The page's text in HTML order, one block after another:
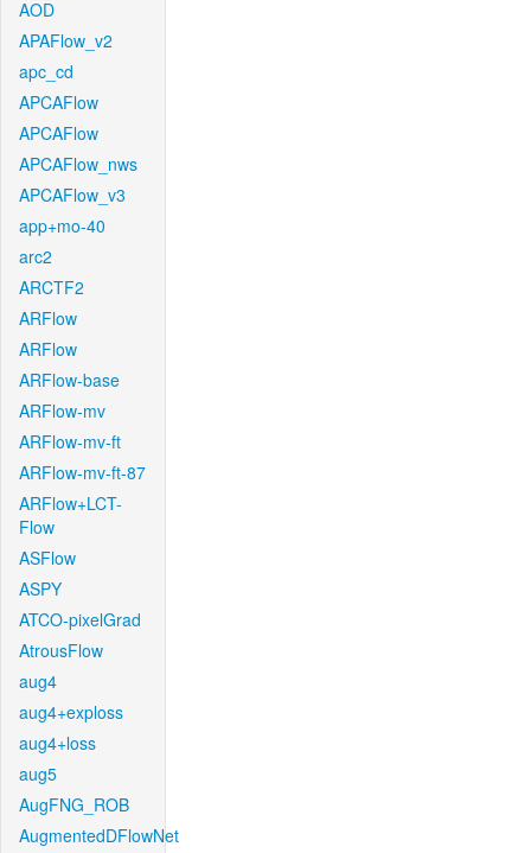
AOD
APAFlow_v2
apc_cd
APCAFlow
APCAFlow
APCAFlow_nws
APCAFlow_v3
app+mo-40
arc2
ARCTF2
ARFlow
ARFlow
ARFlow-base
ARFlow-mv
ARFlow-mv-ft
ARFlow-mv-ft-87
ARFlow+LCT-
Flow
ASFlow
ASPY
ATCO-pixelGrad
AtrousFlow
aug4
aug4+exploss
aug4+loss
aug5
AugFNG_ROB
AugmentedDFlowNet